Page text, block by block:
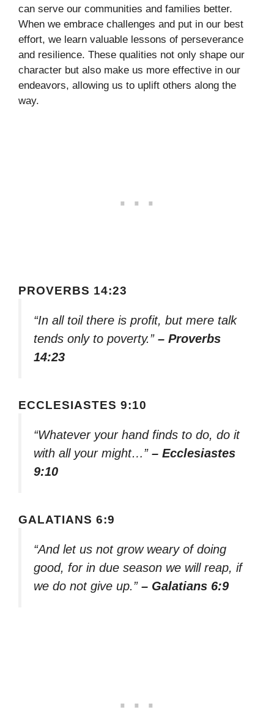
can serve our communities and families better.
When we embrace challenges and put in our best
effort, we learn valuable lessons of perseverance
and resilience. These qualities not only shape our
character but also make us more effective in our
endeavors, allowing us to uplift others along the
way.
PROVERBS 14:23
“In all toil there is profit, but mere talk
tends only to poverty.” – Proverbs
14:23
ECCLESIASTES 9:10
“Whatever your hand finds to do, do it
with all your might…” – Ecclesiastes
9:10
GALATIANS 6:9
“And let us not grow weary of doing
good, for in due season we will reap, if
we do not give up.” – Galatians 6:9